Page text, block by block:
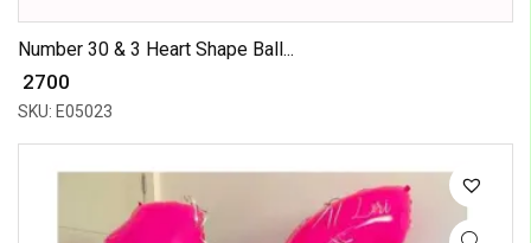
Number 30 & 3 Heart Shape Ball...
₹ 2700
SKU: E05023